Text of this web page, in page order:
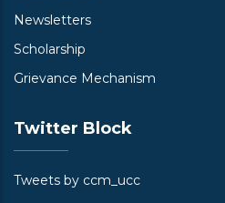
Newsletters
Scholarship
Grievance Mechanism
Twitter Block
Tweets by ccm_ucc